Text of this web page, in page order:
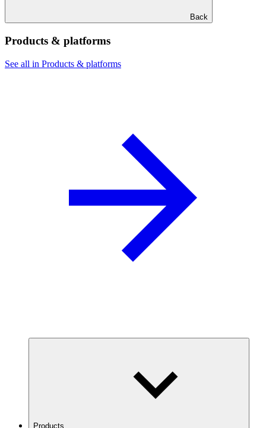
Back
Products & platforms
See all in Products & platforms
Products